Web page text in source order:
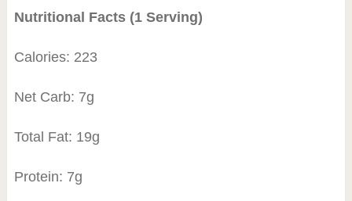
Nutritional Facts (1 Serving)
Calories: 223
Net Carb: 7g
Total Fat: 19g
Protein: 7g